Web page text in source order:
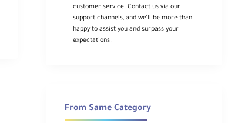
customer service. Contact us via our
support channels, and we’ll be more than
happy to assist you and surpass your
expectations.
From Same Category